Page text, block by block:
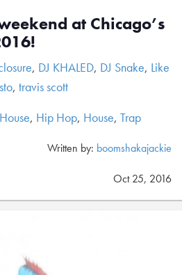
at Chicago’s
, DJ KHALED, DJ Snake, Like
, travis scott
, Hip Hop, House, Trap
Written by: boomshakajackie
Oct 25, 2016